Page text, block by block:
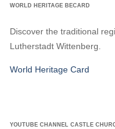
WORLD HERITAGE BECARD
Discover the traditional
Lutherstadt Wittenberg.
World Heritage Card
YOUTUBE CHANNEL CASTLE